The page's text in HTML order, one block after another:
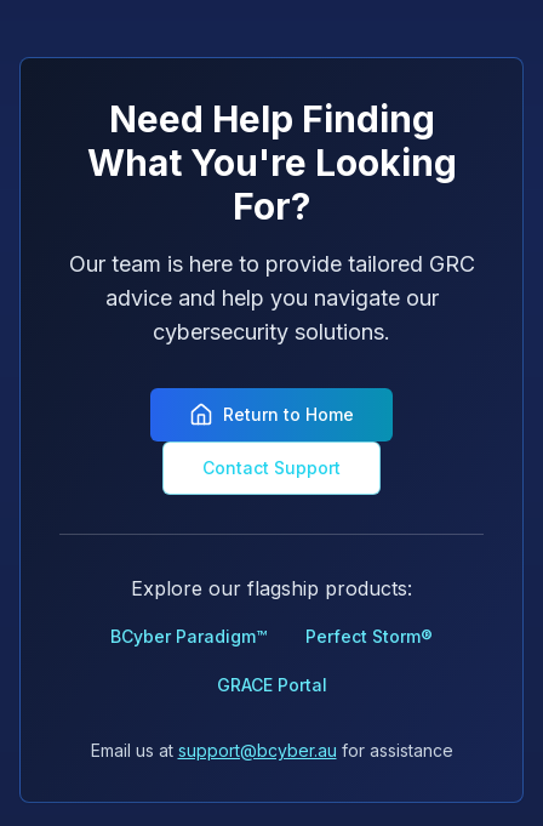
Need Help Finding
What You're Looking
For?
Our team is here to provide tailored GRC
advice and help you navigate our
cybersecurity solutions.
Return to Home
Contact Support
Explore our flagship products:
BCyber Paradigm™ Perfect Storm®
GRACE Portal
Email us at support@bcyber.au for assistance